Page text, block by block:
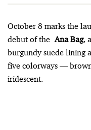
October 8 marks the
debut of theAna Bag,
burgundy suede lining
five colorways ––
iridescent.